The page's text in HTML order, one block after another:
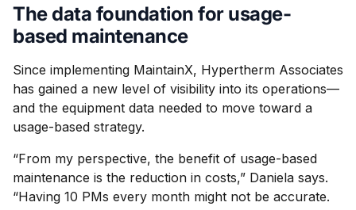
The data foundation for usage-
based maintenance
Since implementing MaintainX, Hypertherm Associates
has gained a new level of visibility into its operations—
and the equipment data needed to move toward a
usage-based strategy.
“From my perspective, the benefit of usage-based
maintenance is the reduction in costs,” Daniela says.
“Having 10 PMs every month might not be accurate.